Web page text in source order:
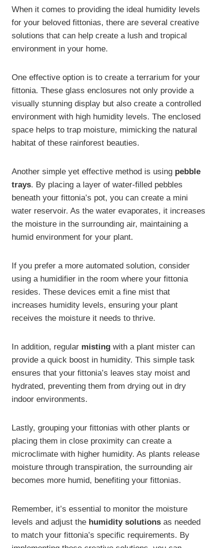
When it comes to providing the ideal humidity levels
for your beloved fittonias, there are several creative
solutions that can help create a lush and tropical
environment in your home.
One effective option is to create a terrarium for your
fittonia. These glass enclosures not only provide a
visually stunning display but also create a controlled
environment with high humidity levels. The enclosed
space helps to trap moisture, mimicking the natural
habitat of these rainforest beauties.
Another simple yet effective method is using pebble
trays. By placing a layer of water-filled pebbles
beneath your fittonia’s pot, you can create a mini
water reservoir. As the water evaporates, it increases
the moisture in the surrounding air, maintaining a
humid environment for your plant.
If you prefer a more automated solution, consider
using a humidifier in the room where your fittonia
resides. These devices emit a fine mist that
increases humidity levels, ensuring your plant
receives the moisture it needs to thrive.
In addition, regular misting with a plant mister can
provide a quick boost in humidity. This simple task
ensures that your fittonia’s leaves stay moist and
hydrated, preventing them from drying out in dry
indoor environments.
Lastly, grouping your fittonias with other plants or
placing them in close proximity can create a
microclimate with higher humidity. As plants release
moisture through transpiration, the surrounding air
becomes more humid, benefiting your fittonias.
Remember, it’s essential to monitor the moisture
levels and adjust the humidity solutions as needed
to match your fittonia’s specific requirements. By